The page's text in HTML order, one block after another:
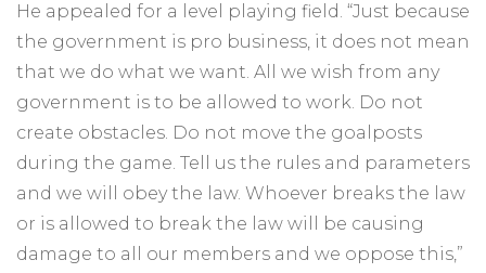
He appealed for a level playing field. “Just because
the government is pro business, it does not mean
that we do what we want. All we wish from any
government is to be allowed to work. Do not
create obstacles. Do not move the goalposts
during the game. Tell us the rules and parameters
and we will obey the law. Whoever breaks the law
or is allowed to break the law will be causing
damage to all our members and we oppose this,”